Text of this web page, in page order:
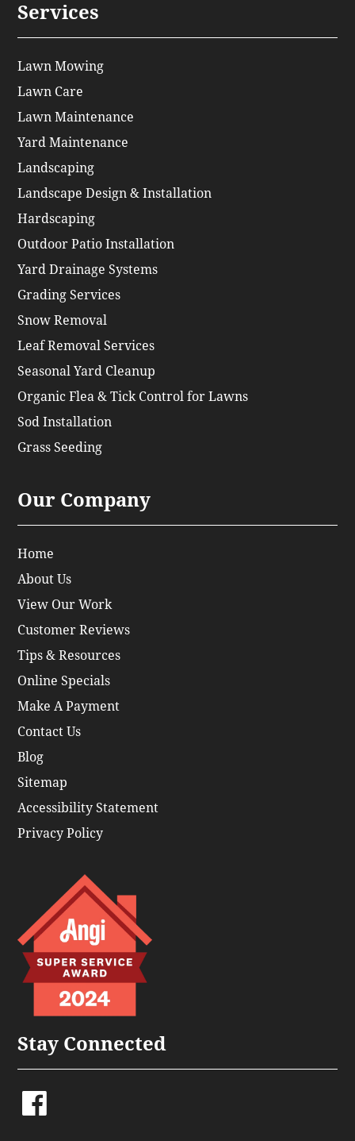
Services
Lawn Mowing
Lawn Care
Lawn Maintenance
Yard Maintenance
Landscaping
Landscape Design & Installation
Hardscaping
Outdoor Patio Installation
Yard Drainage Systems
Grading Services
Snow Removal
Leaf Removal Services
Seasonal Yard Cleanup
Organic Flea & Tick Control for Lawns
Sod Installation
Grass Seeding
Our Company
Home
About Us
View Our Work
Customer Reviews
Tips & Resources
Online Specials
Make A Payment
Contact Us
Blog
Sitemap
Accessibility Statement
Privacy Policy
Stay Connected